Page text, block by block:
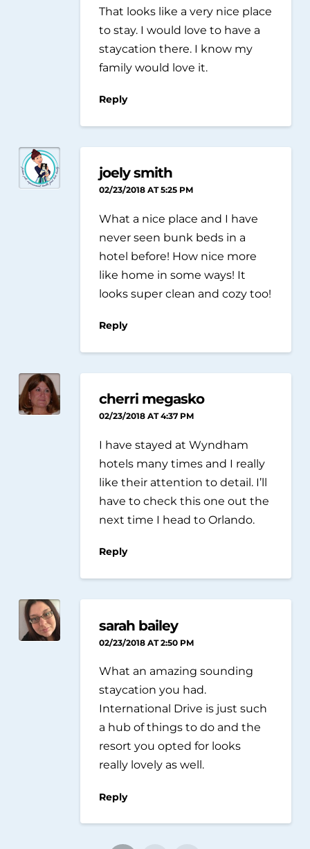
That looks like a very nice place
to stay. I would love to have a
staycation there. I know my
family would love it.
Reply
joely smith
02/23/2018 AT 5:25 PM
What a nice place and I have
never seen bunk beds in a
hotel before! How nice more
like home in some ways! It
looks super clean and cozy too!
Reply
cherri megasko
02/23/2018 AT 4:37 PM
I have stayed at Wyndham
hotels many times and I really
like their attention to detail. I’ll
have to check this one out the
next time I head to Orlando.
Reply
sarah bailey
02/23/2018 AT 2:50 PM
What an amazing sounding
staycation you had.
International Drive is just such
a hub of things to do and the
resort you opted for looks
really lovely as well.
Reply